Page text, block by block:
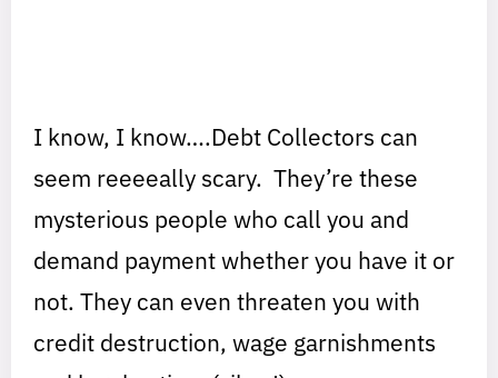
I know, I know….Debt Collectors can
seem reeeeally scary. They’re these
mysterious people who call you and
demand payment whether you have it or
not. They can even threaten you with
credit destruction, wage garnishments